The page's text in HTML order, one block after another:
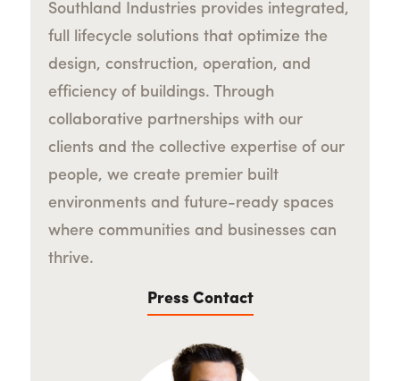
Southland Industries provides integrated,
full lifecycle solutions that optimize the
design, construction, operation, and
efficiency of buildings. Through
collaborative partnerships with our
clients and the collective expertise of our
people, we create premier built
environments and future-ready spaces
where communities and businesses can
thrive.
Press Contact